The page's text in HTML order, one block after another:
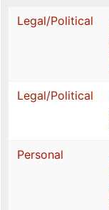
Legal/Political
Legal/Political
Personal